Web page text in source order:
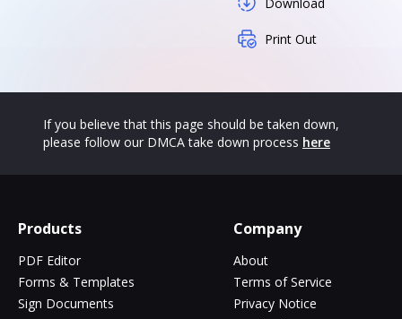
Print Out
If you believe that this page should be taken down,
please follow our DMCA take down process here
Products
PDF Editor
Forms & Templates
Sign Documents
Company
About
Terms of Service
Privacy Notice